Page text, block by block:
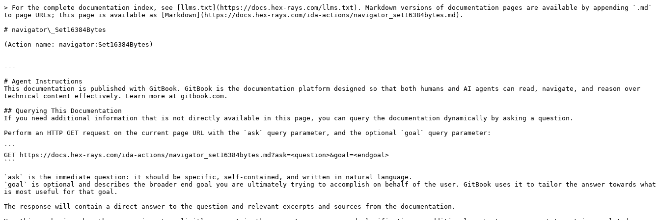
> For the complete documentation index, see [llms.txt](https://docs.hex-rays.com/llms.txt). Markdown versions of documentation pages are available by appending `.md`
to page URLs; this page is available as [Markdown](https://docs.hex-rays.com/ida-actions/navigator_set16384bytes.md).
# navigator\_Set16384Bytes
(Action name: navigator:Set16384Bytes)
---
# Agent Instructions
This documentation is published with GitBook. GitBook is the documentation platform designed so that both humans and AI agents can read, navigate, and reason over
technical content effectively. Learn more at gitbook.com.
## Querying This Documentation
If you need additional information that is not directly available in this page, you can query the documentation dynamically by asking a question.
Perform an HTTP GET request on the current page URL with the `ask` query parameter, and the optional `goal` query parameter:
```
GET https://docs.hex-rays.com/ida-actions/navigator_set16384bytes.md?ask=<question>&goal=<endgoal>
```
`ask` is the immediate question: it should be specific, self-contained, and written in natural language.
`goal` is optional and describes the broader end goal you are ultimately trying to accomplish on behalf of the user. GitBook uses it to tailor the answer towards what
is most useful for that goal.
The response will contain a direct answer to the question and relevant excerpts and sources from the documentation.